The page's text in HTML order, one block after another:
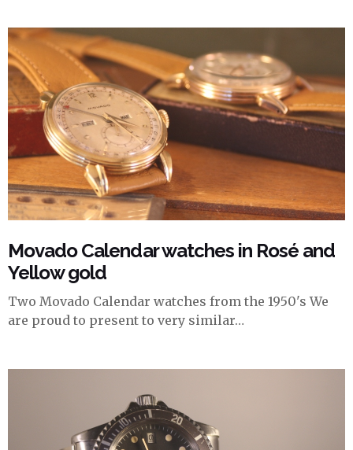
Movado Calendar watches in Rosé and
Yellow gold
Two Movado Calendar watches from the 1950's We
are proud to present to very similar…